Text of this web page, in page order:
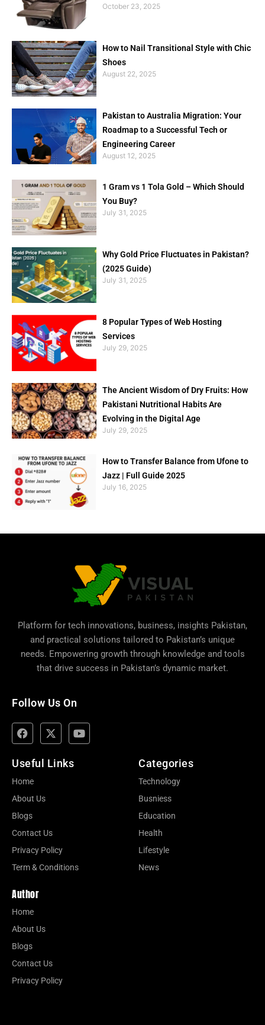
October 23, 2025
How to Nail Transitional Style with Chic
Shoes
August 22, 2025
Pakistan to Australia Migration: Your
Roadmap to a Successful Tech or
Engineering Career
August 12, 2025
1 Gram vs 1 Tola Gold – Which Should
You Buy?
July 31, 2025
Why Gold Price Fluctuates in Pakistan?
(2025 Guide)
July 31, 2025
8 Popular Types of Web Hosting
Services
July 29, 2025
The Ancient Wisdom of Dry Fruits: How
Pakistani Nutritional Habits Are
Evolving in the Digital Age
July 29, 2025
How to Transfer Balance from Ufone to
Jazz | Full Guide 2025
July 16, 2025
Platform for tech innovations, business, insights Pakistan,
and practical solutions tailored to Pakistan’s unique
needs. Empowering growth through knowledge and tools
that drive success in Pakistan’s dynamic market.
Follow Us On
Useful Links
Home
About Us
Blogs
Contact Us
Privacy Policy
Term & Conditions
Categories
Technology
Busniess
Education
Health
Lifestyle
News
Author
Home
About Us
Blogs
Contact Us
Privacy Policy